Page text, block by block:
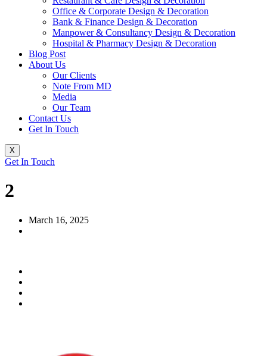
Office & Corporate Design & Decoration
Bank & Finance Design & Decoration
Manpower & Consultancy Design & Decoration
Hospital & Pharmacy Design & Decoration
Blog Post
About Us
Our Clients
Note From MD
Media
Our Team
Contact Us
Get In Touch
X
Get In Touch
2
March 16, 2025